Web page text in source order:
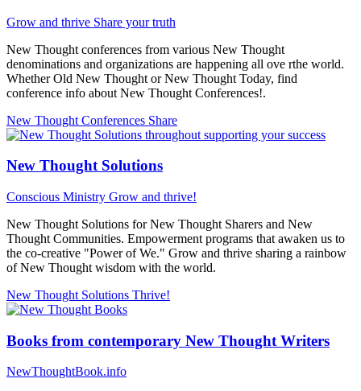
Grow and thrive Share your truth
New Thought conferences from various New Thought
denominations and organizations are happening all ove rthe world.
Whether Old New Thought or New Thought Today, find
conference info about New Thought Conferences!.
New Thought Conferences Share
New Thought Solutions
Conscious Ministry Grow and thrive!
New Thought Solutions for New Thought Sharers and New
Thought Communities. Empowerment programs that awaken us to
the co-creative "Power of We." Grow and thrive sharing a rainbow
of New Thought wisdom with the world.
New Thought Solutions Thrive!
Books from contemporary New Thought Writers
NewThoughtBook.info